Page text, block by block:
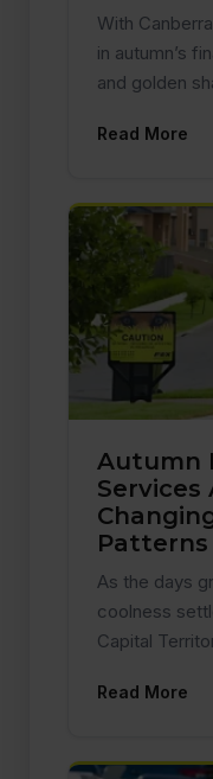
With
in autumn’s
and golden
Read More
Autumn
Patterns
As the days
coolness
Capital
Read More